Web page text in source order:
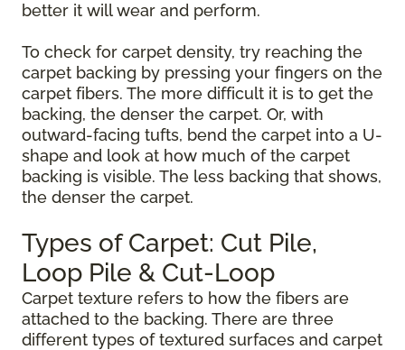
better it will wear and perform.
To check for carpet density, try reaching the
carpet backing by pressing your fingers on the
carpet fibers. The more difficult it is to get the
backing, the denser the carpet. Or, with
outward-facing tufts, bend the carpet into a U-
shape and look at how much of the carpet
backing is visible. The less backing that shows,
the denser the carpet.
Types of Carpet: Cut Pile,
Loop Pile & Cut-Loop
Carpet texture refers to how the fibers are
attached to the backing. There are three
different types of textured surfaces and carpet